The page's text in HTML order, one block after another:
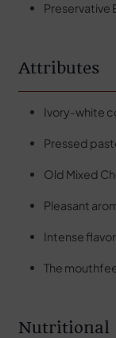
Preservative
Attributes
Ivory-white
Pressed
Old Mixed
Pleasant
Intense
The
Nutritional